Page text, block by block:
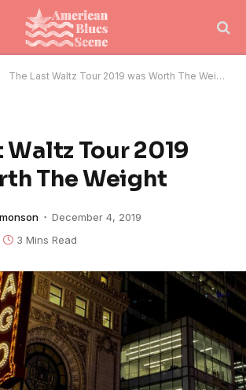
The Last Waltz Tour 2019 was Worth The Weight
Waltz Tour 2019
The Weight
December 4, 2019
3 Mins Read